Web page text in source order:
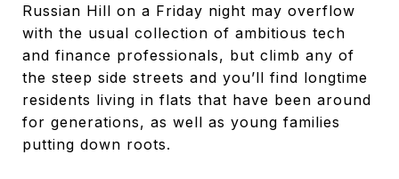
Russian Hill on a Friday night may overflow
with the usual collection of ambitious tech
and finance professionals, but climb any of
the steep side streets and you’ll find longtime
residents living in flats that have been around
for generations, as well as young families
putting down roots.